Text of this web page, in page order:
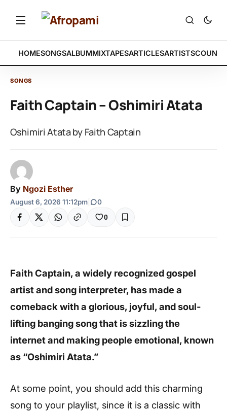
HOMESONGSALBUMMIXTAPESARTICLESARTISTS
SONGS
Faith Captain – Oshimiri Atata
Oshimiri Atata by Faith Captain
By Ngozi Esther
August 6, 2026 11:12pm 0
0
Faith Captain, a widely recognized gospel
artist and song interpreter, has made a
comeback with a glorious, joyful, and soul-
lifting banging song that is sizzling the
internet and making people emotional, known
as “Oshimiri Atata.”
At some point, you should add this charming
song to your playlist, since it is a classic with